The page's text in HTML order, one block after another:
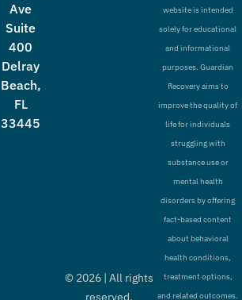
Ave
Suite
400
Delray
Beach,
FL
33445
© 2026 | All rights
reserved.
website is intended
solely for educational
and informational
purposes. Guardian
Recovery aims to
improve the quality of
life for individuals
struggling with
substance use or
mental health
disorders by offering
fact-based content
about behavioral
health conditions,
treatment options,
and related outcomes.